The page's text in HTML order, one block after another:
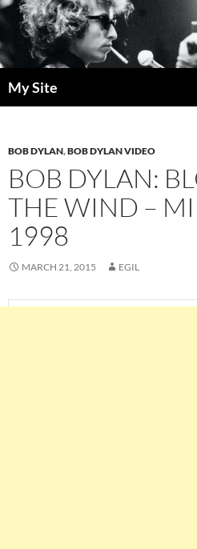
Skip
to
content
My Site
BOB DYLAN,BOB DYLAN VIDEO
BOB DYLAN:
THE WIND –
1998
MARCH 21, 2015 EGIL